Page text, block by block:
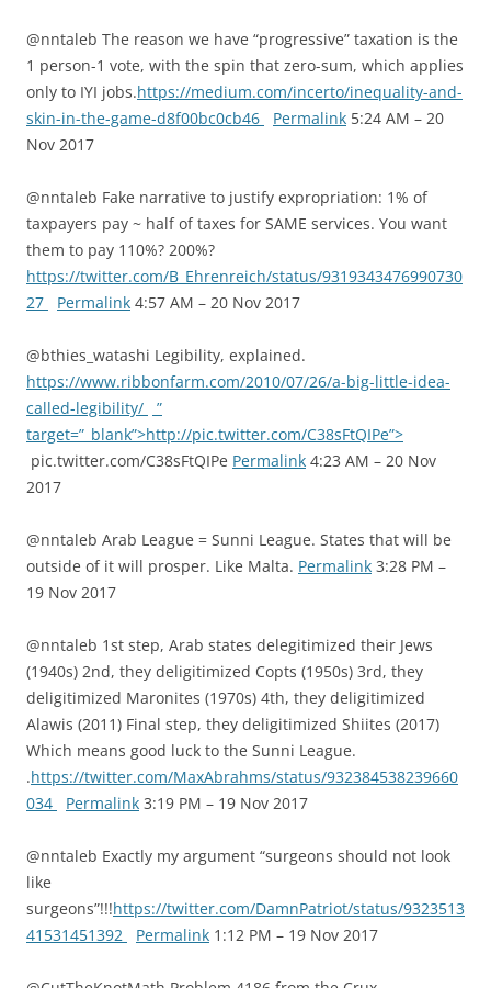
@nntaleb The reason we have “progressive” taxation is the
1 person-1 vote, with the spin that zero-sum, which applies
only to IYI jobs.https://medium.com/incerto/inequality-and-
skin-in-the-game-d8f00bc0cb46
Permalink 5:24 AM – 20
Nov 2017
@nntaleb Fake narrative to justify expropriation: 1% of
taxpayers pay ~ half of taxes for SAME services. You want
them to pay 110%? 200%?
https://twitter.com/B_Ehrenreich/status/9319343476990730
27
Permalink 4:57 AM – 20 Nov 2017
@bthies_watashi Legibility, explained.
https://www.ribbonfarm.com/2010/07/26/a-big-little-idea-
called-legibility/
”
target=”_blank”>http://pic.twitter.com/C38sFtQIPe”>
pic.twitter.com/C38sFtQIPe Permalink 4:23 AM – 20 Nov
2017
@nntaleb Arab League = Sunni League. States that will be
outside of it will prosper. Like Malta. Permalink 3:28 PM –
19 Nov 2017
@nntaleb 1st step, Arab states delegitimized their Jews
(1940s) 2nd, they deligitimized Copts (1950s) 3rd, they
deligitimized Maronites (1970s) 4th, they deligitimized
Alawis (2011) Final step, they deligitimized Shiites (2017)
Which means good luck to the Sunni League.
.https://twitter.com/MaxAbrahms/status/932384538239660
034
Permalink 3:19 PM – 19 Nov 2017
@nntaleb Exactly my argument “surgeons should not look
like
surgeons”!!!https://twitter.com/DamnPatriot/status/9323513
41531451392
Permalink 1:12 PM – 19 Nov 2017